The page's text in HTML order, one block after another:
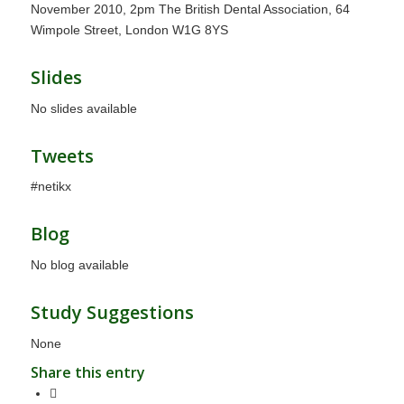
November 2010, 2pm The British Dental Association, 64
Wimpole Street, London W1G 8YS
Slides
No slides available
Tweets
#netikx
Blog
No blog available
Study Suggestions
None
Share this entry